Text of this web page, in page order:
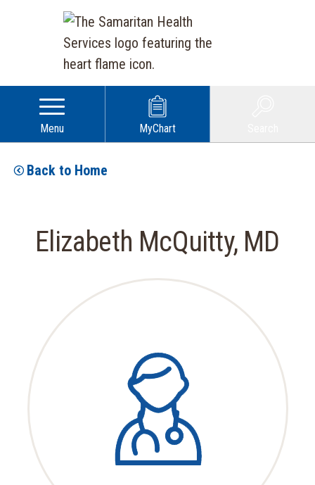
Menu MyChart
Back to Home
Elizabeth McQuitty, MD